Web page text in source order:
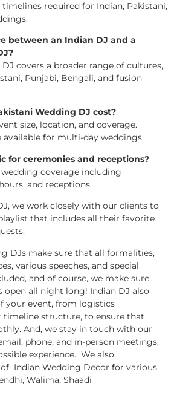
required for Indian, Pakistani,
between an Indian DJ and a
covers a broader range of cultures,
Punjabi, Bengali, and fusion
Wedding DJ cost?
size, location, and coverage.
available for multi-day weddings.
for ceremonies and receptions?
coverage including
and receptions.
we work closely with our clients to
that includes all their favorite
DJs make sure that all formalities,
various speeches, and special
and of course, we make sure
open all night long! Indian DJ also
your event, from logistics
structure, to ensure that
And, we stay in touch with our
phone, and in-person meetings,
experience. We also
Indian Wedding Decor for various
Walima, Shaadi